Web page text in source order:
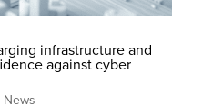
infrastructure and
against cyber
News